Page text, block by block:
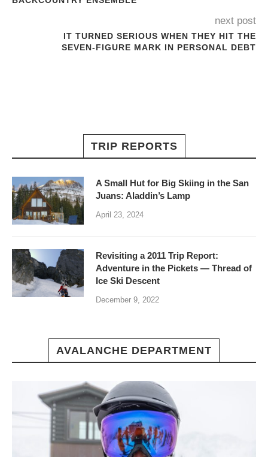
next post
IT TURNED SERIOUS WHEN THEY HIT THE
SEVEN-FIGURE MARK IN PERSONAL DEBT
TRIP REPORTS
A Small Hut for Big Skiing in the San
Juans: Aladdin’s Lamp
April 23, 2024
Revisiting a 2011 Trip Report:
Adventure in the Pickets — Thread of
Ice Ski Descent
December 9, 2022
AVALANCHE DEPARTMENT